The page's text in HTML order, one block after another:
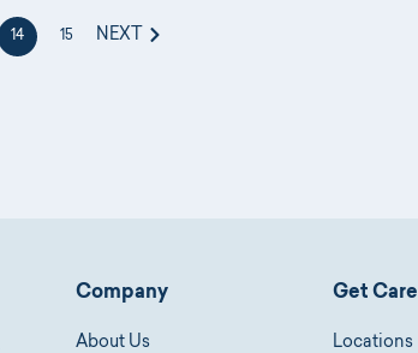
14 15 NEXT
Company
About Us
Get Care
Locations